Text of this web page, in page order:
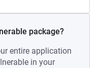
package?
entire application
in your